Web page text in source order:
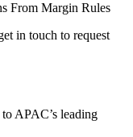
From Margin Rules
in touch to request
APAC’s leading